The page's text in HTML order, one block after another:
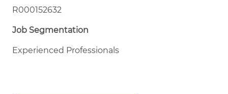
R000152632
Job Segmentation
Experienced Professionals